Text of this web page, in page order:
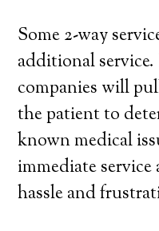
Some 2-way
additional service.
companies will
the patient to
known medical
immediate
hassle and